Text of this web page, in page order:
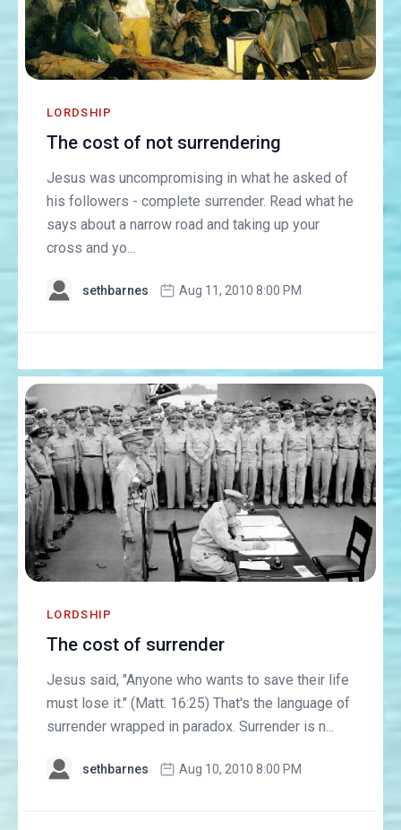
LORDSHIP
The cost of not surrendering
Jesus was uncompromising in what he asked of
his followers - complete surrender. Read what he
says about a narrow road and taking up your
cross and yo...
sethbarnes Aug 11, 2010 8:00 PM
LORDSHIP
The cost of surrender
Jesus said, "Anyone who wants to save their life
must lose it." (Matt. 16:25) That's the language of
surrender wrapped in paradox. Surrender is n...
sethbarnes Aug 10, 2010 8:00 PM